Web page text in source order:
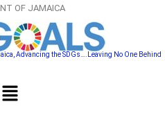
OF JAMAICA
Advancing the SDGs….Leaving No One Behind
Menu